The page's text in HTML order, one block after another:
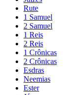
Rute
1 Samuel
2 Samuel
1 Reis
2 Reis
1 Crônicas
2 Crônicas
Esdras
Neemias
Ester